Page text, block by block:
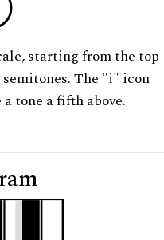
starting from the top
The "i" icon
tone a fifth above.